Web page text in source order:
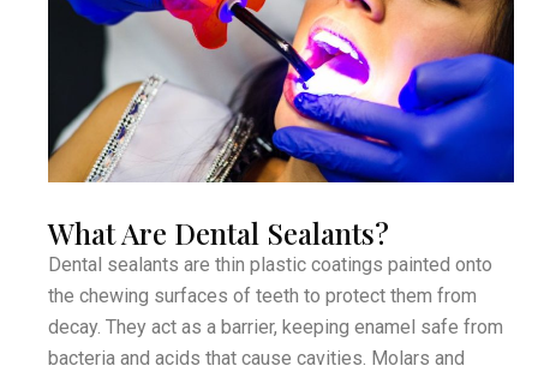
What Are Dental Sealants?
Dental sealants are thin plastic coatings painted onto
the chewing surfaces of teeth to protect them from
decay. They act as a barrier, keeping enamel safe from
bacteria and acids that cause cavities. Molars and